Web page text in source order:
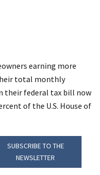
earning more
total monthly
their federal tax bill now
of the U.S. House of
SUBSCRIBE TO THE
NEWSLETTER